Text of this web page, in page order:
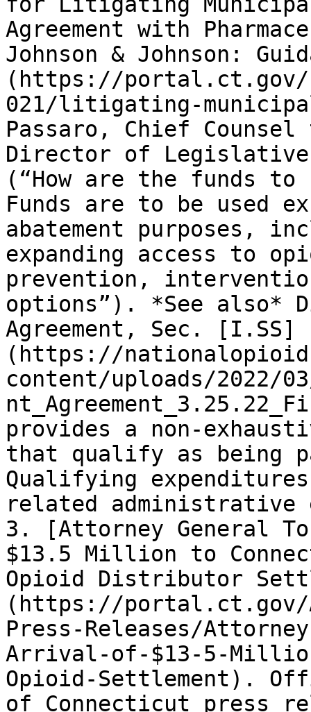
Agreement with
Johnson & Johnson:
(https://
021/litigating-
Passaro, Chief
Director of
(“How are the funds
Funds are to be used
abatement purposes,
expanding access to
prevention,
options”). *See also*
Agreement, Sec. [I.SS]
(https://
content/uploads/2022/
provides a non-
that qualify as being
Qualifying
related administrative
3. [Attorney General
$13.5 Million to
Opioid Distributor
(https://portal.ct.gov/
Press-Releases/
Arrival-of-$13-5-
Opioid-Settlement).
of Connecticut press